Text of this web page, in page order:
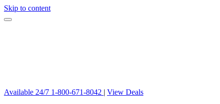
Skip to content
Available 24/7 1-800-671-8042 | View Deals